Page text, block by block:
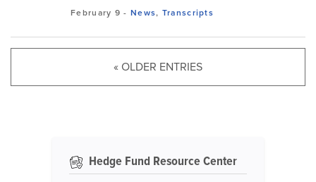
February 9 - News, Transcripts
« OLDER ENTRIES
Hedge Fund Resource Center